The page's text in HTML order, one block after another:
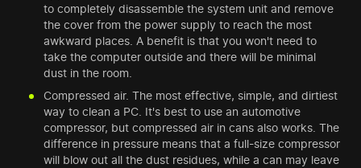
to completely disassemble the system unit and remove
the cover from the power supply to reach the most
awkward places. A benefit is that you won't need to
take the computer outside and there will be minimal
dust in the room.
Compressed air. The most effective, simple, and dirtiest
way to clean a PC. It's best to use an automotive
compressor, but compressed air in cans also works. The
difference in pressure means that a full-size compressor
will blow out all the dust residues, while a can may leave